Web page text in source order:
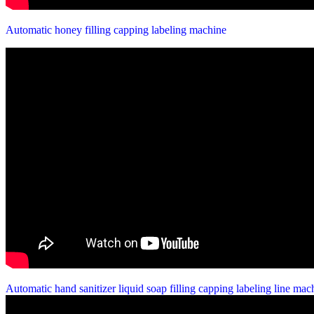
Automatic honey filling capping labeling machine
Automatic hand sanitizer liquid soap filling capping labeling line